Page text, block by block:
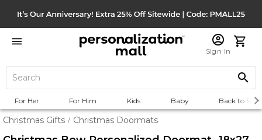
Sign In
For Her For Him Kids Baby Back to
Christmas Gifts / Christmas Doormats